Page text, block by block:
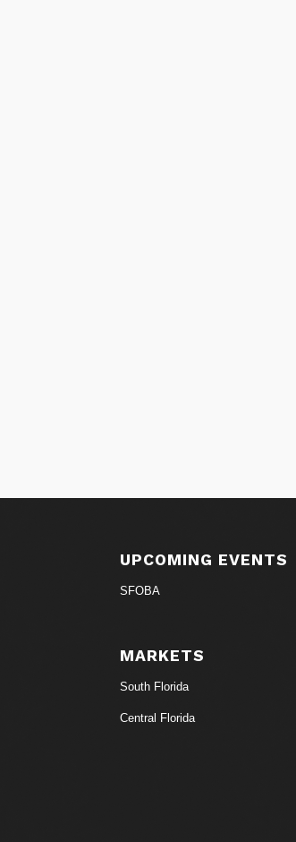
UPCOMING EVENTS
SFOBA
MARKETS
South Florida
Central Florida